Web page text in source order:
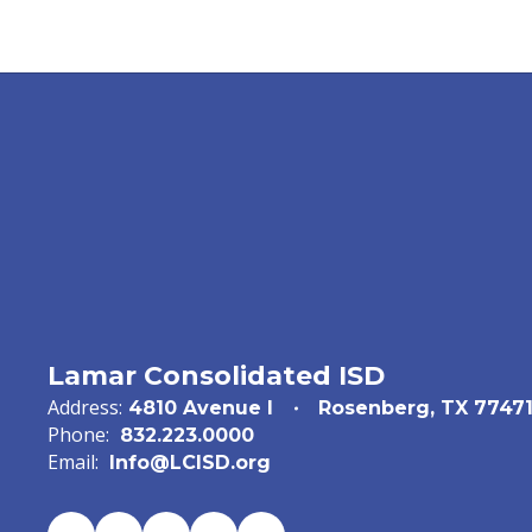
Lamar Consolidated ISD
Address: 4810 Avenue I Rosenberg, TX 77471
Phone: 832.223.0000
Email: Info@LCISD.org